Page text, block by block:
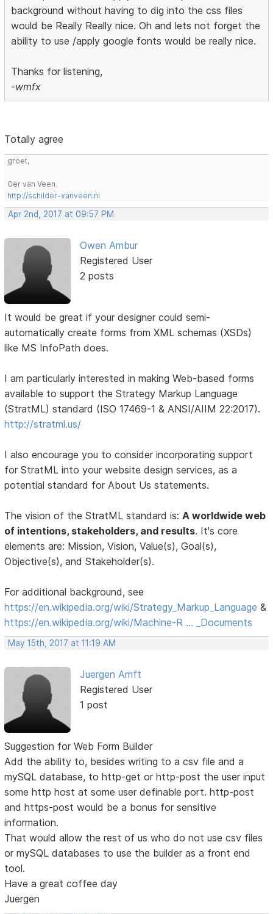
background without having to dig into the css files
would be Really Really nice. Oh and lets not forget the
ability to use /apply google fonts would be really nice.
Thanks for listening,
-wmfx
Totally agree
groet,
Ger van Veen
http://schilder-vanveen.nl
Apr 2nd, 2017 at 09:57 PM
Owen Ambur
Registered User
2 posts
It would be great if your designer could semi-
automatically create forms from XML schemas (XSDs)
like MS InfoPath does.
I am particularly interested in making Web-based forms
available to support the Strategy Markup Language
(StratML) standard (ISO 17469-1 & ANSI/AIIM 22:2017).
http://stratml.us/
I also encourage you to consider incorporating support
for StratML into your website design services, as a
potential standard for About Us statements.
The vision of the StratML standard is:A worldwide web
of intentions, stakeholders, and results. It's core
elements are: Mission, Vision, Value(s), Goal(s),
Objective(s), and Stakeholder(s).
For additional background, see
https://en.wikipedia.org/wiki/Strategy_Markup_Language &
https://en.wikipedia.org/wiki/Machine-R … _Documents
May 15th, 2017 at 11:19 AM
Juergen Amft
Registered User
1 post
Suggestion for Web Form Builder
Add the ability to, besides writing to a csv file and a
mySQL database, to http-get or http-post the user input
some http host at some user definable port. http-post
and https-post would be a bonus for sensitive
information.
That would allow the rest of us who do not use csv files
or mySQL databases to use the builder as a front end
tool.
Have a great coffee day
Juergen